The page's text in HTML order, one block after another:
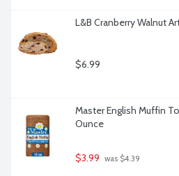
L&B Cranberry Walnut
$6.99
Master English Muffin
Ounce
$3.99 was $4.39